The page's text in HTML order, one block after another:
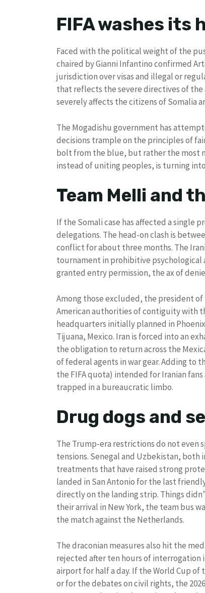
FIFA washes its
Faced with the political weight of the
chaired by Gianni Infantino confirmed
jurisdiction over visas and illegal or
that reflects the severe directives of
severely affects the citizens of Somalia
The Mogadishu government has
decisions trample on the principles of
bolt from the blue, but rather the most
instead of uniting peoples, is turning
Team Melli and
If the Somali case has affected a single
delegations. The head-on clash is
conflict for about three months. The
tournament in prohibitive
granted entry permission, the ax of
Among those excluded, the president
American authorities of contiguity with
headquarters initially planned in
Tijuana, Mexico. Iran is forced into an
the obligation to return across the
of federal agents in war gear. Adding to
the FIFA quota) intended for Iranian
trapped in a bureaucratic limbo.
Drug dogs and
The Trump-era restrictions do not even
tensions. Senegal and Uzbekistan,
treatments that have raised strong
landed in San Antonio for the last
directly on the landing strip. Things
their arrival in New York, the team bus
the match against the Netherlands.
The draconian measures also hit the
rejected after ten hours of interrogation
airport for half a day. If the World Cup
or for the debates on civil rights, the